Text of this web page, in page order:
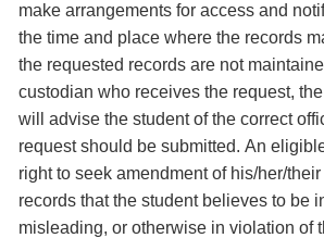
make arrangements for access and
the time and place where the records
the requested records are not
custodian who receives the request,
will advise the student of the correct
request should be submitted. An
right to seek amendment of his/her/
records that the student believes to be
misleading, or otherwise in violation of